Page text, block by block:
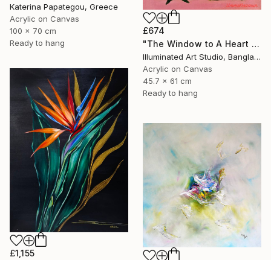
£674
"The Window to A Heart Loved Beyond Measure" Painting
Illuminated Art Studio, Bangladesh
Acrylic on Canvas
45.7 x 61 cm
Ready to hang
Katerina Papategou, Greece
Acrylic on Canvas
100 x 70 cm
Ready to hang
£1,155